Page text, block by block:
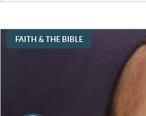
FAITH & THE BIBLE